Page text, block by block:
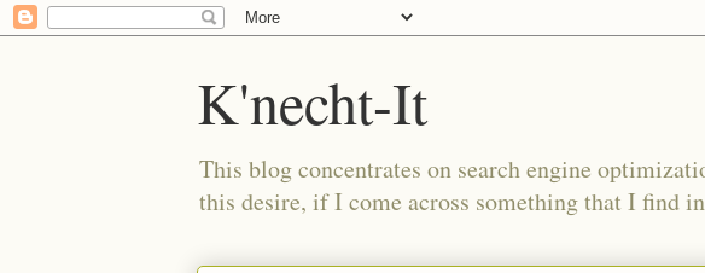
K'necht-It
This blog concentrates on search engine
this desire, if I come across something that I find